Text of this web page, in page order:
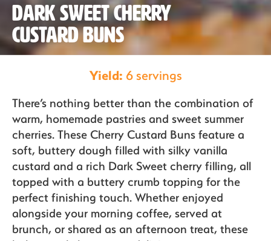
Our Fruit
Organics
Recipes
Sustainability
Dark Sweet Cherry
Custard Buns
Yield: 6 servings
There’s nothing better than the combination of
warm, homemade pastries and sweet summer
cherries. These Cherry Custard Buns feature a
soft, buttery dough filled with silky vanilla
custard and a rich Dark Sweet cherry filling, all
topped with a buttery crumb topping for the
perfect finishing touch. Whether enjoyed
alongside your morning coffee, served at
brunch, or shared as an afternoon treat, these